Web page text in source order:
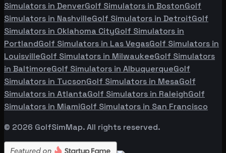
Simulators in DenverGolf Simulators in BostonGolf
Simulators in NashvilleGolf Simulators in DetroitGolf
Simulators in Oklahoma CityGolf Simulators in
PortlandGolf Simulators in Las VegasGolf Simulators in
LouisvilleGolf Simulators in MilwaukeeGolf Simulators
in BaltimoreGolf Simulators in AlbuquerqueGolf
Simulators in TucsonGolf Simulators in MesaGolf
Simulators in AtlantaGolf Simulators in RaleighGolf
Simulators in MiamiGolf Simulators in San Francisco
© 2026 GolfSimMap. All rights reserved.